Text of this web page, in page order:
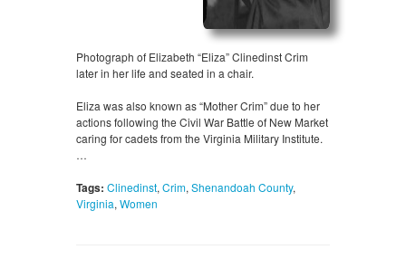
Photograph of Elizabeth “Eliza” Clinedinst Crim
later in her life and seated in a chair.
Eliza was also known as “Mother Crim” due to her
actions following the Civil War Battle of New Market
caring for cadets from the Virginia Military Institute.
…
Tags: Clinedinst, Crim, Shenandoah County,
Virginia, Women